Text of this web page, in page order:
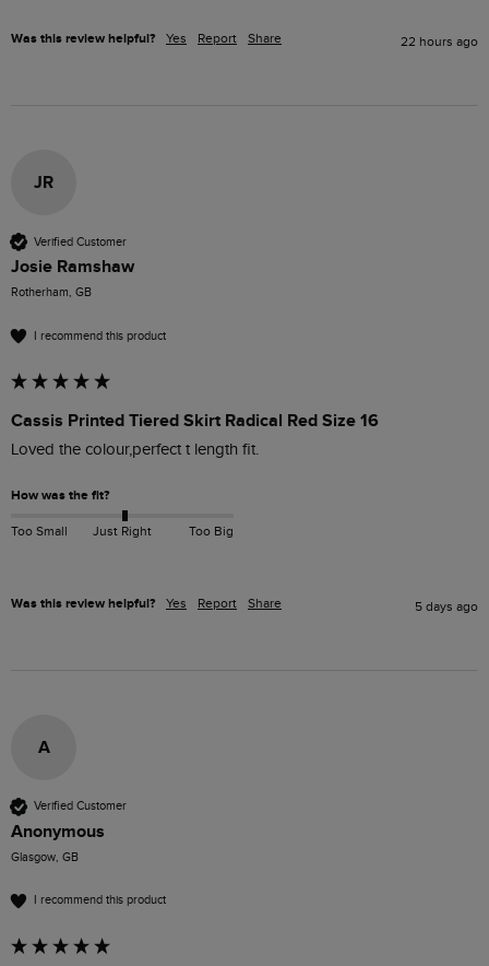
Was this review helpful? Yes Report Share 22 hours ago
JR
Verified Customer
Josie Ramshaw
Rotherham, GB
I recommend this product
Cassis Printed Tiered Skirt Radical Red Size 16
Loved the colour,perfect t length fit.
How was the fit?
Too Small Just Right Too Big
Was this review helpful? Yes Report Share 5 days ago
A
Verified Customer
Anonymous
Glasgow, GB
I recommend this product